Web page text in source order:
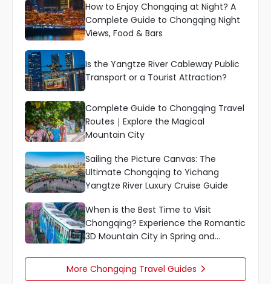
How to Enjoy Chongqing at Night? A
Complete Guide to Chongqing Night
Views, Food & Bars
Is the Yangtze River Cableway Public
Transport or a Tourist Attraction?
Complete Guide to Chongqing Travel
Routes｜Explore the Magical
Mountain City
Sailing the Picture Canvas: The
Ultimate Chongqing to Yichang
Yangtze River Luxury Cruise Guide
When is the Best Time to Visit
Chongqing? Experience the Romantic
3D Mountain City in Spring and
More Chongqing Travel Guides 